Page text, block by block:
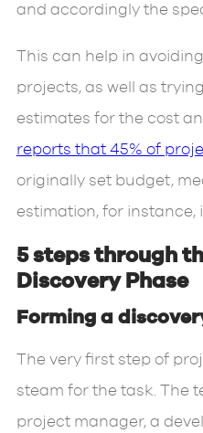
and accordingly the
This can help in
projects, as well as
estimates for the cost
reports that 45% of
originally set budget,
estimation, for instance,
5 steps through
Discovery Phase
Forming a
The very first step of
steam for the task. The
project manager, a